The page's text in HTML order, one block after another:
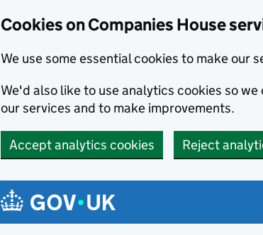
Cookies on Companies House
We use some essential cookies to make our
We'd also like to use analytics cookies so
our services and to make improvements.
Accept analytics cookies Reject